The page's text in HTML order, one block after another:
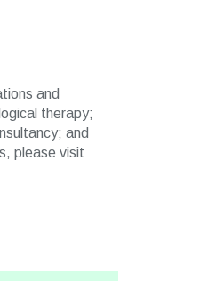
and
therapy;
and
please visit